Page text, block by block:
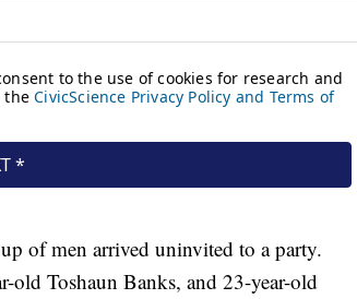
of men arrived uninvited to a party.
old Toshaun Banks, and 23-year-old